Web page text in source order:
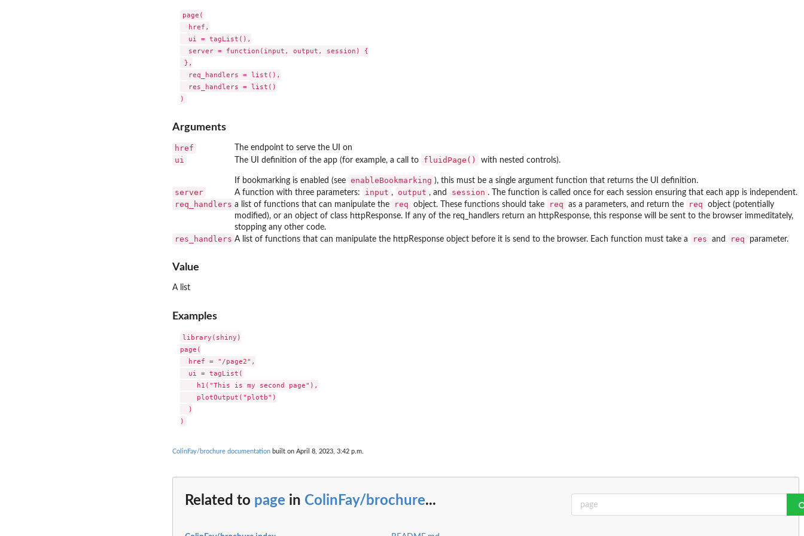
page(
  href,
  ui = tagList(),
  server = function(input, output, session) {
},
  req_handlers = list(),
  res_handlers = list()
Arguments
href The endpoint to serve the UI on
ui The UI definition of the app (for example, a call to fluidPage() with nested controls).
If bookmarking is enabled (see enableBookmarking ), this must be a single argument function that returns the UI definition.
server A function with three parameters: input , output , and session . The function is called once for each session ensuring that each app is independent.
req_handlers a list of functions that can manipulate the req object. These functions should take req as a parameters, and return the req
object (potentially
modified), or an object of class httpResponse. If any of the req_handlers return an httpResponse, this response will be sent to the browser immeditately,
stopping any other code.
res_handlers A list of functions that can manipulate the httpResponse object before it is send to the browser. Each function must take a res and req parameter.
Value
A list
Examples
library(shiny)
page(
  href = "/page2",
  ui = tagList(
    h1("This is my second page"),
    plotOutput("plotb")
  )
ColinFay/brochure documentation built on April 8, 2023, 3:42 p.m.
Related to page in ColinFay/brochure...